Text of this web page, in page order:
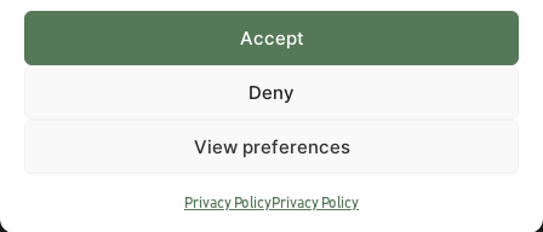
Accept
Deny
View preferences
Privacy PolicyPrivacy Policy
©2026 Predator4x4™
finance providers including Klarna & Afterpay